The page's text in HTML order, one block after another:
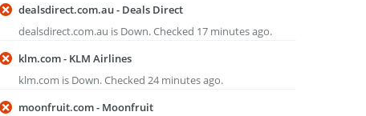
dealsdirect.com.au - Deals Direct
dealsdirect.com.au is Down. Checked 17 minutes ago.
klm.com - KLM Airlines
klm.com is Down. Checked 24 minutes ago.
moonfruit.com - Moonfruit